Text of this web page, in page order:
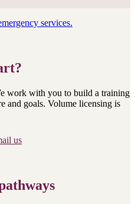
services.
work with you to build a training
and goals. Volume licensing is
us